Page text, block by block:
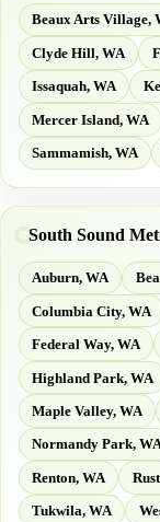
Beaux Arts Village,
Clyde Hill, WA
Issaquah, WA
Mercer Island, WA
Sammamish, WA
South Sound
Auburn, WA
Columbia City, WA
Federal Way, WA
Highland Park, WA
Maple Valley, WA
Normandy Park,
Renton, WA
Tukwila, WA